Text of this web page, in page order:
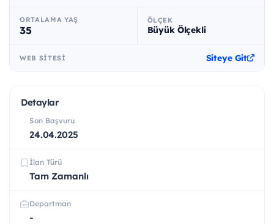
ORTALAMA YAŞ
35
ÖLÇEK
Büyük Ölçekli
WEB SITESI Siteye Git
Detaylar
Son Başvuru
24.04.2025
İlan Türü
Tam Zamanlı
Departman
-